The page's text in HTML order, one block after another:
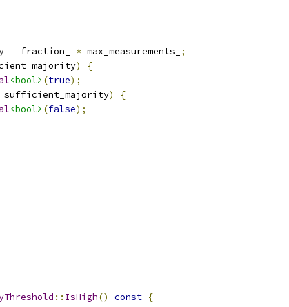
= fraction_ * max_measurements_
;
)
{
<bool> (true);
sufficient_majority)
{
<bool> (false);
:: IsHigh() const {